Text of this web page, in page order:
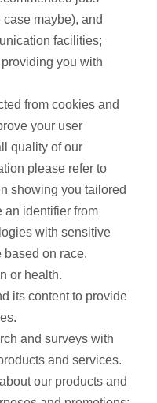
maybe), and
facilities;
you with
from cookies and
your user
quality of our
please refer to
showing you tailored
an identifier from
with sensitive
based on race,
or health.
its content to provide
and surveys with
and services.
our products and